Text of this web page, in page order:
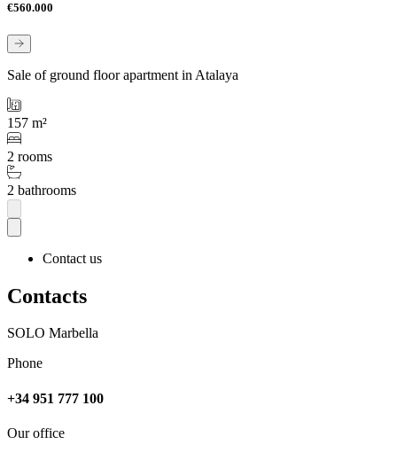
€560.000
Sale of ground floor apartment in Atalaya
157 m²
2 rooms
2 bathrooms
Contact us
Contacts
SOLO Marbella
Phone
+34 951 777 100
Our office